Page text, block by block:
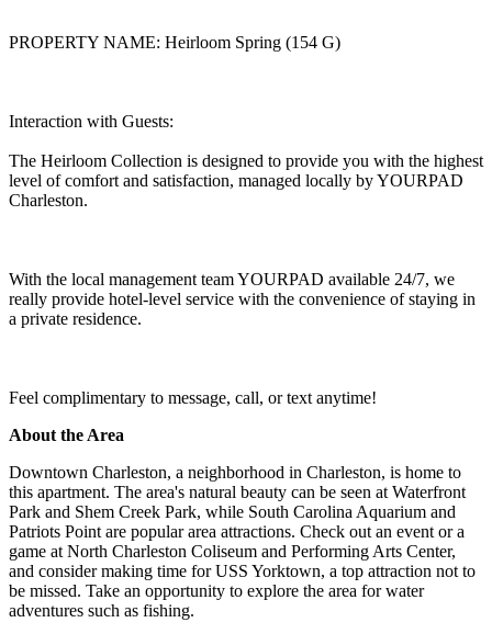
PROPERTY NAME: Heirloom Spring (154 G)
Interaction with Guests:
The Heirloom Collection is designed to provide you with the highest
level of comfort and satisfaction, managed locally by YOURPAD
Charleston.
With the local management team YOURPAD available 24/7, we
really provide hotel-level service with the convenience of staying in
a private residence.
Feel complimentary to message, call, or text anytime!
About the Area
Downtown Charleston, a neighborhood in Charleston, is home to
this apartment. The area's natural beauty can be seen at Waterfront
Park and Shem Creek Park, while South Carolina Aquarium and
Patriots Point are popular area attractions. Check out an event or a
game at North Charleston Coliseum and Performing Arts Center,
and consider making time for USS Yorktown, a top attraction not to
be missed. Take an opportunity to explore the area for water
adventures such as fishing.